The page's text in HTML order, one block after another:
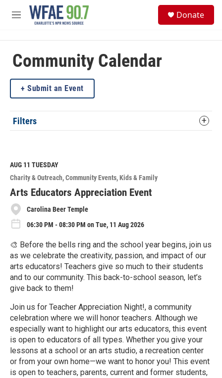
Skip to main content
M
Donate
Community Calendar
Submit an Event
Filters
AUG 11 TUESDAY
Charity & Outreach Community Events Kids & Family
Arts Educators Appreciation Event
Carolina Beer Temple
06:30 PM - 08:30 PM on Tue, 11 Aug 2026
🎨 Before the bells ring and the school year begins, join us
as we celebrate the creativity, passion, and impact of our
arts educators! Teachers give so much to their students
and to our community. This back-to-school season, let’s
give back to them!
Join us for Teacher Appreciation Night!, a community
celebration where we will honor teachers. Although we
especially want to highlight our arts educators, this event
is open to educators of all types. Whether you give your
lessons at a school or an arts studio, a recreation center
or from your own home—we want to honor you! This event
is open to teachers, parents, current and former students,